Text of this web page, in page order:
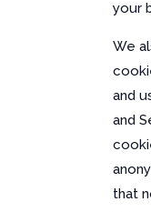
your
We
and
and
that